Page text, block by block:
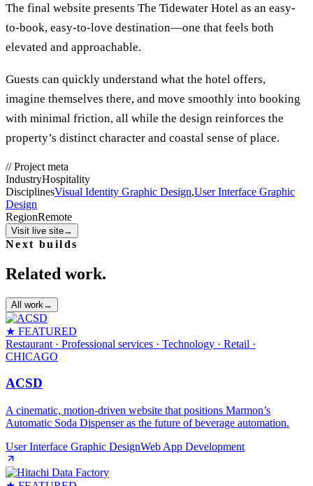
The final website presents The Tidewater Hotel as an easy-
to-book, easy-to-love destination—one that feels both
elevated and approachable.
Guests can quickly understand what the hotel offers,
imagine themselves there, and move smoothly into booking
with minimal friction, all while the design reinforces the
property’s distinct character and coastal sense of place.
//Project meta
IndustryHospitality
DisciplinesVisual Identity Graphic Design,User Interface Graphic
Design
RegionRemote
Visit live site→
Next builds
Related work.
All work →
★ FEATURED
Restaurant · Professional services · Technology · Retail ·
CHICAGO
ACSD
A cinematic, motion‑driven website that positions Marmon’s
Automatic Soda Dispenser as the future of beverage automation.
User Interface Graphic DesignWeb App Development